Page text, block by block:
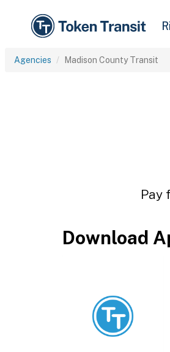
Agencies Madison County Transit
Pay
Download